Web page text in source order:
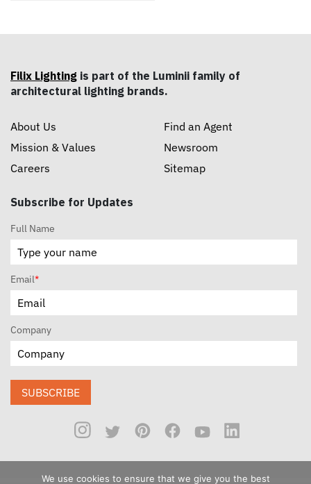
Filix Lighting is part of the Luminii family of
architectural lighting brands.
About Us
Mission & Values
Careers
Find an Agent
Newsroom
Sitemap
Subscribe for Updates
Full Name
Email*
Company
SUBSCRIBE
We use cookies to ensure that we give you the best